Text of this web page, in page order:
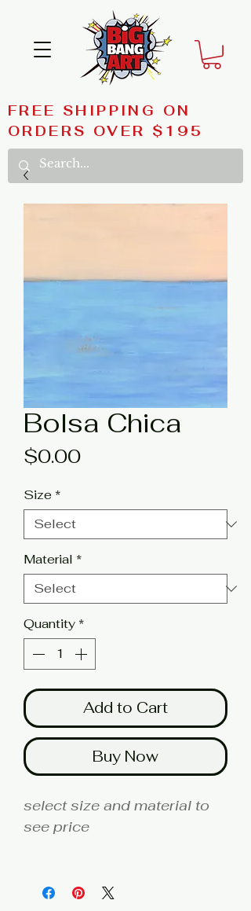
FREE SHIPPING ON
ORDERS OVER $195
Bolsa Chica
$0.00Price
Size *
Material *
Quantity *
Add to Cart
Buy Now
select size and material to
see price
Artist: ALEXANDER